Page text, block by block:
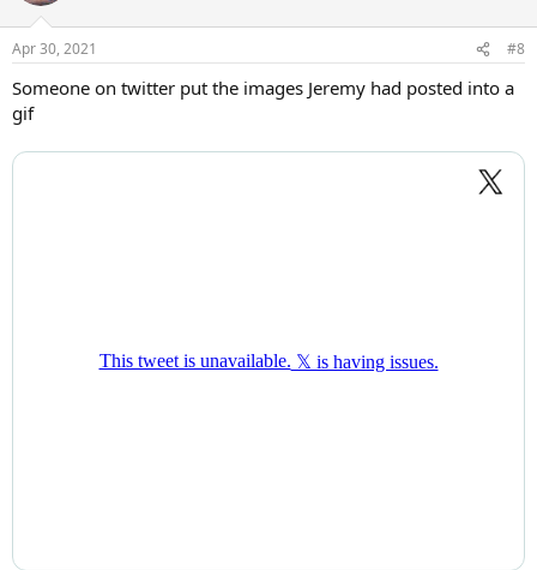
Apr 30, 2021 #8
Someone on twitter put the images Jeremy had posted into a
gif